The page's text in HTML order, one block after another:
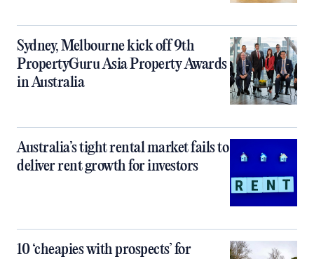
Sydney, Melbourne kick off 9th
PropertyGuru Asia Property Awards
in Australia
Australia’s tight rental market fails to
deliver rent growth for investors
10 ‘cheapies with prospects’ for